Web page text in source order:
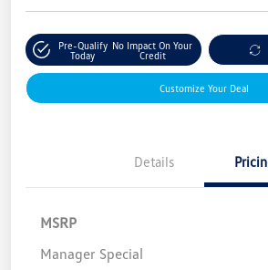
Pre-Qualify
Today
No Impact On Your
Credit
Customize Your Deal
Details
MSRP
Manager Special